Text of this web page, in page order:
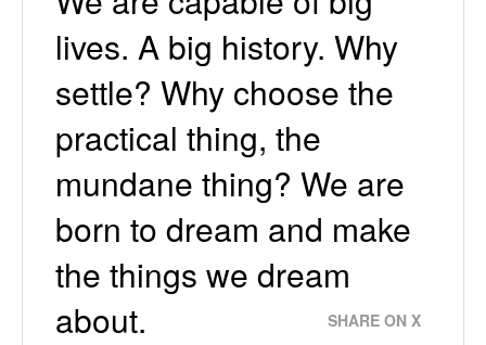
lives. A big history. Why
settle? Why choose the
practical thing, the
mundane thing? We are
born to dream and make
the things we dream
about.
SHARE ON X